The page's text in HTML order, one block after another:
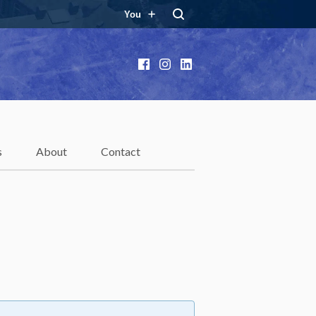
You
Facebook
InstagramLinkedIn
About Contact